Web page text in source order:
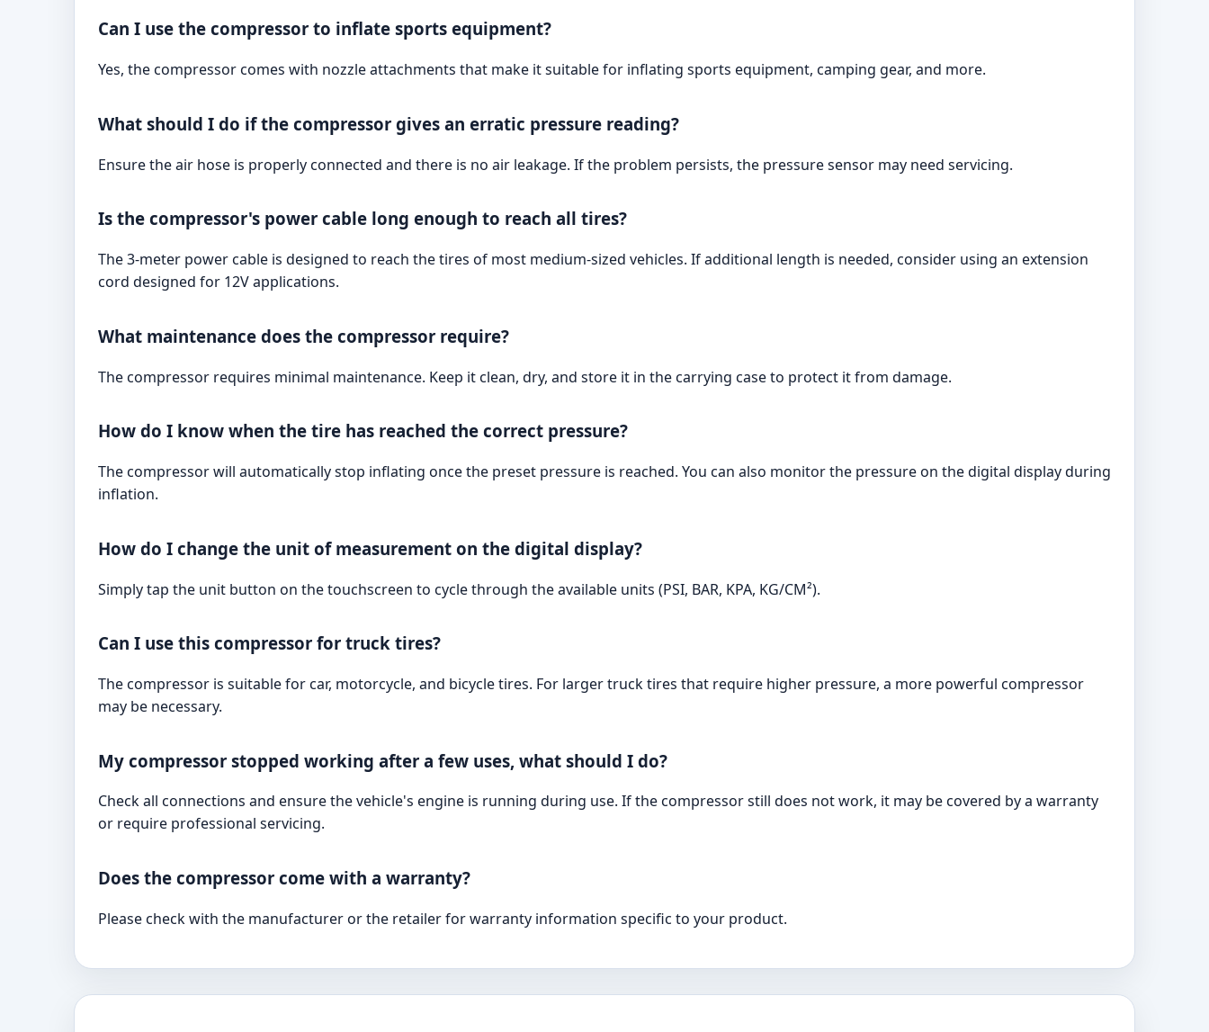
Can I use the compressor to inflate sports equipment?
Yes, the compressor comes with nozzle attachments that make it suitable for inflating sports equipment, camping gear, and more.
What should I do if the compressor gives an erratic pressure reading?
Ensure the air hose is properly connected and there is no air leakage. If the problem persists, the pressure sensor may need servicing.
Is the compressor's power cable long enough to reach all tires?
The 3-meter power cable is designed to reach the tires of most medium-sized vehicles. If additional length is needed, consider using an extension
cord designed for 12V applications.
What maintenance does the compressor require?
The compressor requires minimal maintenance. Keep it clean, dry, and store it in the carrying case to protect it from damage.
How do I know when the tire has reached the correct pressure?
The compressor will automatically stop inflating once the preset pressure is reached. You can also monitor the pressure on the digital display during
inflation.
How do I change the unit of measurement on the digital display?
Simply tap the unit button on the touchscreen to cycle through the available units (PSI, BAR, KPA, KG/CM²).
Can I use this compressor for truck tires?
The compressor is suitable for car, motorcycle, and bicycle tires. For larger truck tires that require higher pressure, a more powerful compressor
may be necessary.
My compressor stopped working after a few uses, what should I do?
Check all connections and ensure the vehicle's engine is running during use. If the compressor still does not work, it may be covered by a warranty
or require professional servicing.
Does the compressor come with a warranty?
Please check with the manufacturer or the retailer for warranty information specific to your product.